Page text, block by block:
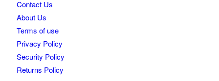
Contact Us
About Us
Terms of use
Privacy Policy
Security Policy
Returns Policy